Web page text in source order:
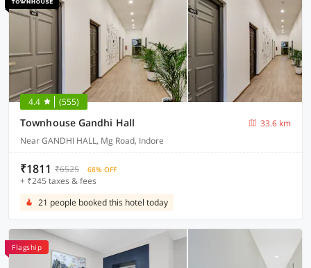
4.4 (555)
Townhouse Gandhi Hall
33.6 km
Near GANDHI HALL, Mg Road, Indore
₹1811 ₹6525 68% OFF
+ ₹245 taxes & fees
21 people booked this hotel today
Flagship